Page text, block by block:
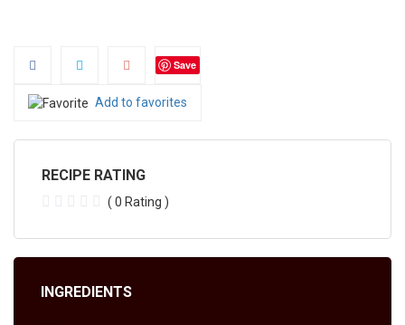
Save
Add to favorites
RECIPE RATING
( 0 Rating )
INGREDIENTS